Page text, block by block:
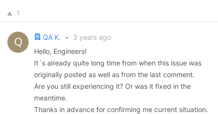
1
QA K. •
3 years ago
Hello, Engineers!
It´s already quite long time from when this issue was
originally posted as well as from the last comment.
Are you still experiencing it? Or was it fixed in the
meantime.
Thanks in advance for confirming me current situation.